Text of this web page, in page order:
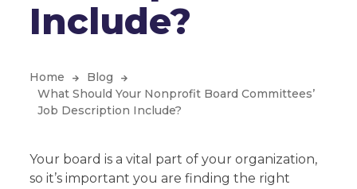
Include?
Home
Blog
What Should Your Nonprofit Board Committees’
Job Description Include?
Your board is a vital part of your organization,
so it’s important you are finding the right